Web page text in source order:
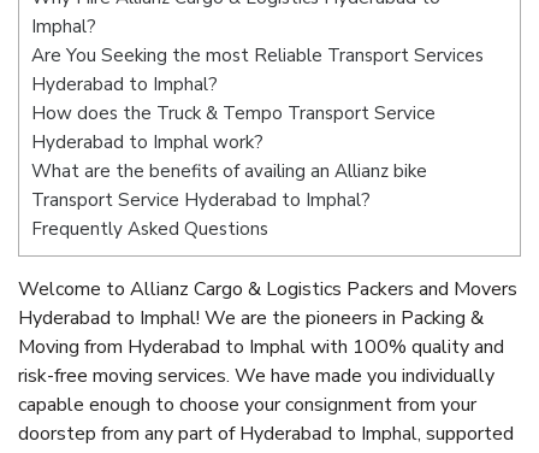
Imphal?
Are You Seeking the most Reliable Transport Services
Hyderabad to Imphal?
How does the Truck & Tempo Transport Service
Hyderabad to Imphal work?
What are the benefits of availing an Allianz bike
Transport Service Hyderabad to Imphal?
Frequently Asked Questions
Welcome to Allianz Cargo & Logistics Packers and Movers
Hyderabad to Imphal! We are the pioneers in Packing &
Moving from Hyderabad to Imphal with 100% quality and
risk-free moving services. We have made you individually
capable enough to choose your consignment from your
doorstep from any part of Hyderabad to Imphal, supported